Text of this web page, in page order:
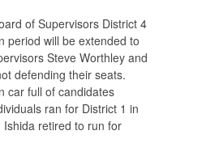
of Supervisors District 4
period will be extended to
Steve Worthley and
defending their seats.
car full of candidates
ran for District 1 in
Ishida retired to run for